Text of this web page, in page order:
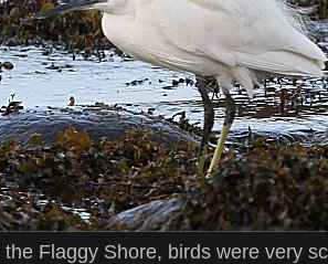
Flaggy Shore, birds were very